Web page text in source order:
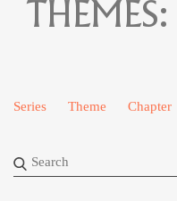
THEMES:
Series Theme Chapter